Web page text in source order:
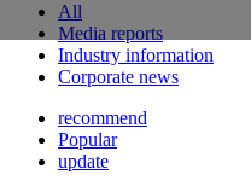
All
Media reports
Industry information
Corporate news
recommend
Popular
update